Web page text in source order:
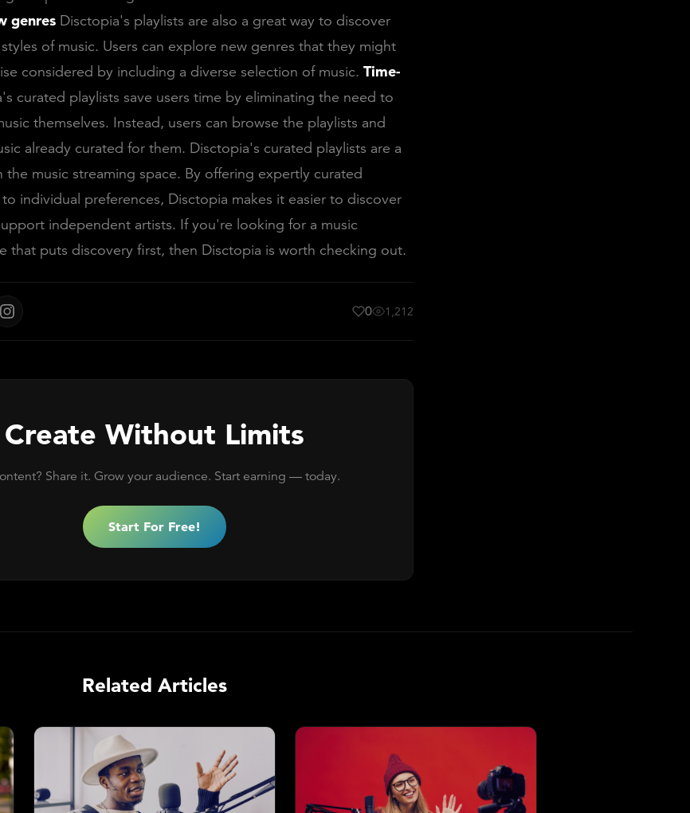
genres Disctopia's playlists are also a great way to discover
of music. Users can explore new genres that they might
considered by including a diverse selection of music. Time-
curated playlists save users time by eliminating the need to
themselves. Instead, users can browse the playlists and
already curated for them. Disctopia's curated playlists are a
the music streaming space. By offering expertly curated
individual preferences, Disctopia makes it easier to discover
independent artists. If you're looking for a music
that puts discovery first, then Disctopia is worth checking out.
0 1,212
Create Without Limits
Share it. Grow your audience. Start earning — today.
Start For Free!
Related Articles